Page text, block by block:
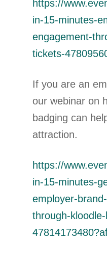
https://
in-15-minutes-
engagement-
tickets-
If you are an
our webinar on
badging can
attraction.
https://
in-15-minutes-
employer-
through-